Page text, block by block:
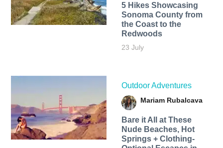
5 Hikes Showcasing
Sonoma County from
the Coast to the
Redwoods
23 July
Outdoor Adventures
Mariam Rubalcava
Bare it All at These
Nude Beaches, Hot
Springs + Clothing-